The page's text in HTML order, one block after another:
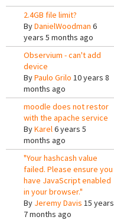
2.4GB file limit?
ByDanielWoodman 6
years 5 months ago
Observium - can't add
device
ByPaulo Grilo 10 years 8
months ago
moodle does not restor
with the apache service
ByKarel6 years 5
months ago
"Your hashcash value
failed. Please ensure you
have JavaScript enabled
in your browser."
By Jeremy Davis 15 years
7 months ago